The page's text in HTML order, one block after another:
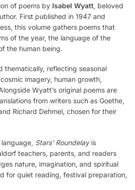
of poems by Isabel Wyatt, beloved
First published in 1947 and
this volume gathers poems that
of the year, the language of the
the human being.
thematically, reflecting seasonal
imagery, human growth,
Wyatt’s original poems are
from writers such as Goethe,
Richard Dehmel, chosen for their
Stars’ Roundelayis
teachers, parents, and readers
nature, imagination, and spiritual
for quiet reading, festival preparation,